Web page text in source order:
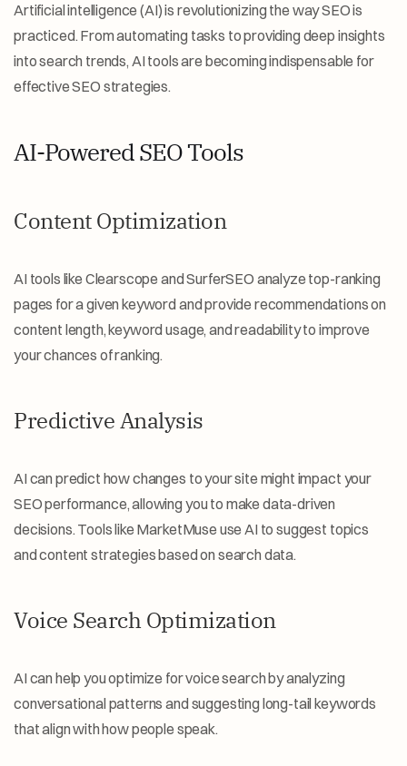
Artificial intelligence (AI) is revolutionizing the way SEO is
practiced. From automating tasks to providing deep insights
into search trends, AI tools are becoming indispensable for
effective SEO strategies.
AI-Powered SEO Tools
Content Optimization
AI tools like Clearscope and SurferSEO analyze top-ranking
pages for a given keyword and provide recommendations on
content length, keyword usage, and readability to improve
your chances of ranking.
Predictive Analysis
AI can predict how changes to your site might impact your
SEO performance, allowing you to make data-driven
decisions. Tools like MarketMuse use AI to suggest topics
and content strategies based on search data.
Voice Search Optimization
AI can help you optimize for voice search by analyzing
conversational patterns and suggesting long-tail keywords
that align with how people speak.